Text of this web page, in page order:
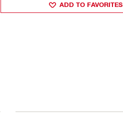
ADD TO FAVORITES